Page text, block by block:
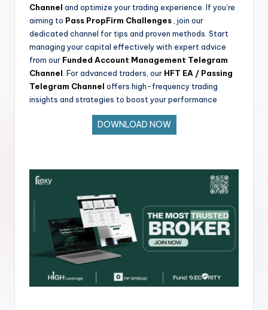
Channel and optimize your trading experience. If you’re
aiming to Pass PropFirm Challenges , join our
dedicated channel for tips and proven methods. Start
managing your capital effectively with expert advice
from our Funded Account Management Telegram
Channel . For advanced traders, our HFT EA / Passing
Telegram Channel offers high-frequency trading
insights and strategies to boost your performance
DOWNLOAD NOW